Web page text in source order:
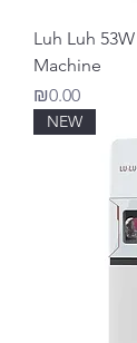
Luh Luh
Machine
Price
₪0.00
NEW